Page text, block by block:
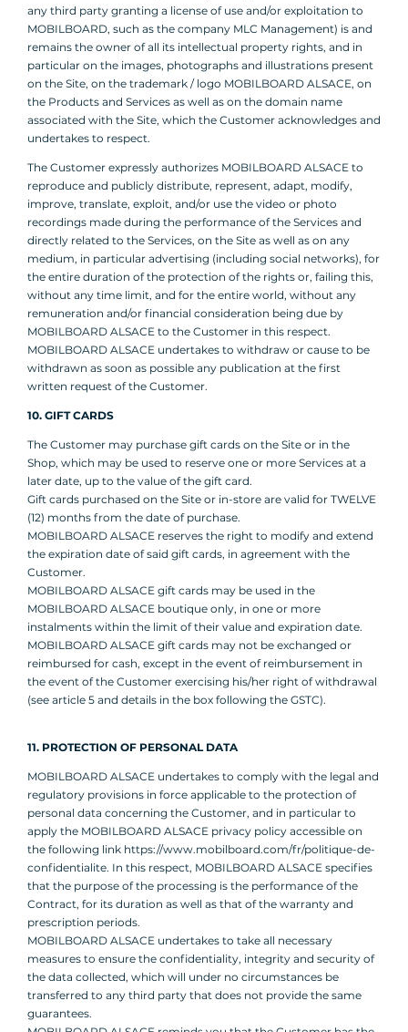
any third party granting a license of use and/or exploitation to
MOBILBOARD, such as the company MLC Management) is and
remains the owner of all its intellectual property rights, and in
particular on the images, photographs and illustrations present
on the Site, on the trademark / logo MOBILBOARD ALSACE, on
the Products and Services as well as on the domain name
associated with the Site, which the Customer acknowledges and
undertakes to respect.
The Customer expressly authorizes MOBILBOARD ALSACE to
reproduce and publicly distribute, represent, adapt, modify,
improve, translate, exploit, and/or use the video or photo
recordings made during the performance of the Services and
directly related to the Services, on the Site as well as on any
medium, in particular advertising (including social networks), for
the entire duration of the protection of the rights or, failing this,
without any time limit, and for the entire world, without any
remuneration and/or financial consideration being due by
MOBILBOARD ALSACE to the Customer in this respect.
MOBILBOARD ALSACE undertakes to withdraw or cause to be
withdrawn as soon as possible any publication at the first
written request of the Customer.
10. GIFT CARDS
The Customer may purchase gift cards on the Site or in the
Shop, which may be used to reserve one or more Services at a
later date, up to the value of the gift card.
Gift cards purchased on the Site or in-store are valid for TWELVE
(12) months from the date of purchase.
MOBILBOARD ALSACE reserves the right to modify and extend
the expiration date of said gift cards, in agreement with the
Customer.
MOBILBOARD ALSACE gift cards may be used in the
MOBILBOARD ALSACE boutique only, in one or more
instalments within the limit of their value and expiration date.
MOBILBOARD ALSACE gift cards may not be exchanged or
reimbursed for cash, except in the event of reimbursement in
the event of the Customer exercising his/her right of withdrawal
(see article 5 and details in the box following the GSTC).
11. PROTECTION OF PERSONAL DATA
MOBILBOARD ALSACE undertakes to comply with the legal and
regulatory provisions in force applicable to the protection of
personal data concerning the Customer, and in particular to
apply the MOBILBOARD ALSACE privacy policy accessible on
the following link https://www.mobilboard.com/fr/politique-de-
confidentialite. In this respect, MOBILBOARD ALSACE specifies
that the purpose of the processing is the performance of the
Contract, for its duration as well as that of the warranty and
prescription periods.
MOBILBOARD ALSACE undertakes to take all necessary
measures to ensure the confidentiality, integrity and security of
the data collected, which will under no circumstances be
transferred to any third party that does not provide the same
guarantees.